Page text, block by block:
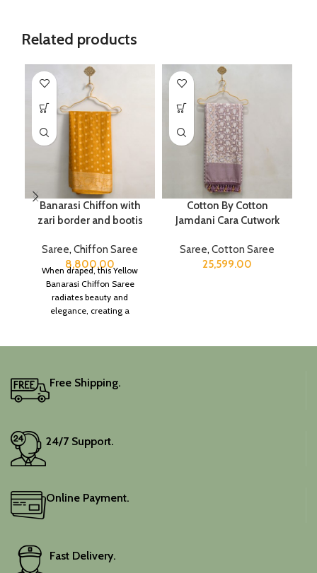
Related products
Banarasi Chiffon with
zari border and bootis
Saree, Chiffon Saree
8,800.00
When draped, this Yellow
Banarasi Chiffon Saree
radiates beauty and
elegance, creating a
Cotton By Cotton
Jamdani Cara Cutwork
Saree, Cotton Saree
25,599.00
Free Shipping.
24/7 Support.
Online Payment.
Fast Delivery.